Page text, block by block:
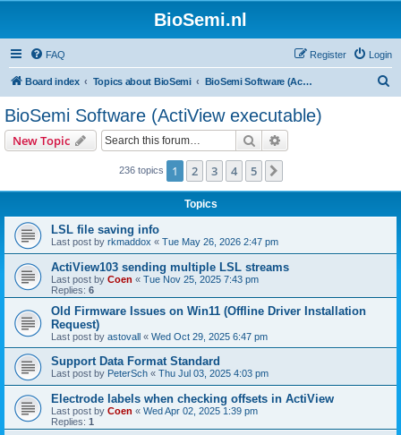
BioSemi.nl
FAQ Login
Register
Board index Topics about BioSemi BioSemi Software (ActiView executable)
BioSemi Software (ActiView executable)
New Topic Search
236 topics 1 2 3 4 5
Topics
LSL file saving info
Last post by rkmaddox « Tue May 26, 2026 2:47 pm
ActiView103 sending multiple LSL streams
Last post by Coen « Tue Nov 25, 2025 7:43 pm
Replies: 6
Old Firmware Issues on Win11 (Offline Driver Installation
Request)
Last post by astovall « Wed Oct 29, 2025 6:47 pm
Support Data Format Standard
Last post by PeterSch « Thu Jul 03, 2025 4:03 pm
Electrode labels when checking offsets in ActiView
Last post by Coen « Wed Apr 02, 2025 1:39 pm
Replies: 1